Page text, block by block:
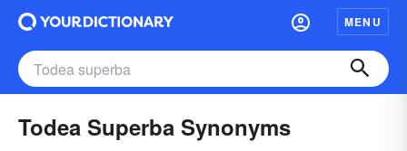
MENU
Todea Superba Synonyms